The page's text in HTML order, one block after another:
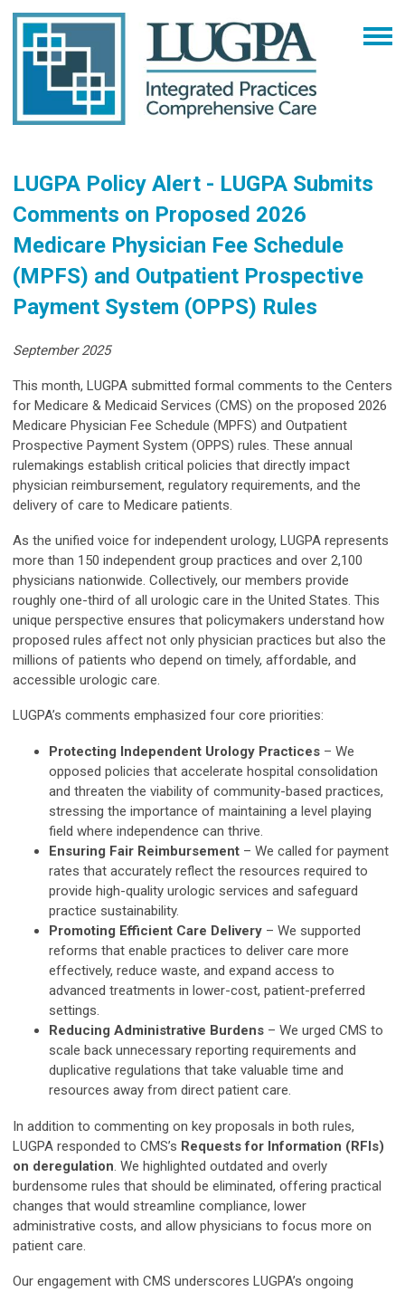
LUGPA Policy Alert - LUGPA Submits
Comments on Proposed 2026
Medicare Physician Fee Schedule
(MPFS) and Outpatient Prospective
Payment System (OPPS) Rules
September 2025
This month, LUGPA submitted formal comments to the Centers
for Medicare & Medicaid Services (CMS) on the proposed 2026
Medicare Physician Fee Schedule (MPFS) and Outpatient
Prospective Payment System (OPPS) rules. These annual
rulemakings establish critical policies that directly impact
physician reimbursement, regulatory requirements, and the
delivery of care to Medicare patients.
As the unified voice for independent urology, LUGPA represents
more than 150 independent group practices and over 2,100
physicians nationwide. Collectively, our members provide
roughly one-third of all urologic care in the United States. This
unique perspective ensures that policymakers understand how
proposed rules affect not only physician practices but also the
millions of patients who depend on timely, affordable, and
accessible urologic care.
LUGPA’s comments emphasized four core priorities:
Protecting Independent Urology Practices – We
opposed policies that accelerate hospital consolidation
and threaten the viability of community-based practices,
stressing the importance of maintaining a level playing
field where independence can thrive.
Ensuring Fair Reimbursement – We called for payment
rates that accurately reflect the resources required to
provide high-quality urologic services and safeguard
practice sustainability.
Promoting Efficient Care Delivery – We supported
reforms that enable practices to deliver care more
effectively, reduce waste, and expand access to
advanced treatments in lower-cost, patient-preferred
settings.
Reducing Administrative Burdens – We urged CMS to
scale back unnecessary reporting requirements and
duplicative regulations that take valuable time and
resources away from direct patient care.
In addition to commenting on key proposals in both rules,
LUGPA responded to CMS’s Requests for Information (RFIs)
on deregulation. We highlighted outdated and overly
burdensome rules that should be eliminated, offering practical
changes that would streamline compliance, lower
administrative costs, and allow physicians to focus more on
patient care.
Our engagement with CMS underscores LUGPA’s ongoing